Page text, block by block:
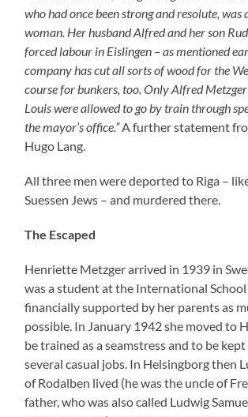
possible. In January 1942 she moved to
be trained as a seamstress and to be kept
several casual jobs. In Helsingborg then
of Rodalben lived (he was the uncle of
father, who was also called Ludwig
been Rodalben’s Jewish teacher from
his daughter Betty Bergstein, both of
Henriette Metzger very well. In April
Moelndal where she worked as an
clerk. On June 24 1945 she married
in March 1980) with whom she had two
Israel. In 1951 Henriette Schloss as she
the meantime was for a short time in
she was considering to reopen the
thought that she quickly dismissed. Later
Haifa and isolated herself completely till
years ago as well against her cousins as
girl-friends in Rodalben.